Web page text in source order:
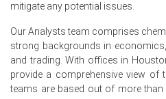
The Chrome Ore Price
exacerbated by lower
Turkish miners sought to
summer lull.
Why did the price of Chrome
mitigate any potential issues.
Our Analysts team comprises
strong backgrounds in
and trading. With offices in
provide a comprehensive view of
teams are based out of more